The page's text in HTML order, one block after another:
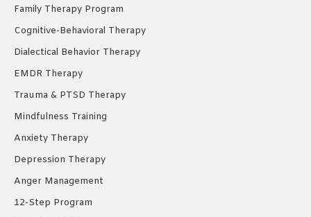
Family Therapy Program
Cognitive-Behavioral Therapy
Dialectical Behavior Therapy
EMDR Therapy
Trauma & PTSD Therapy
Mindfulness Training
Anxiety Therapy
Depression Therapy
Anger Management
12-Step Program